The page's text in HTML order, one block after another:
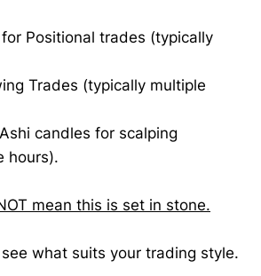
Positional trades (typically
Trades (typically multiple
candles for scalping
hours).
mean this is set in stone.
what suits your trading style.